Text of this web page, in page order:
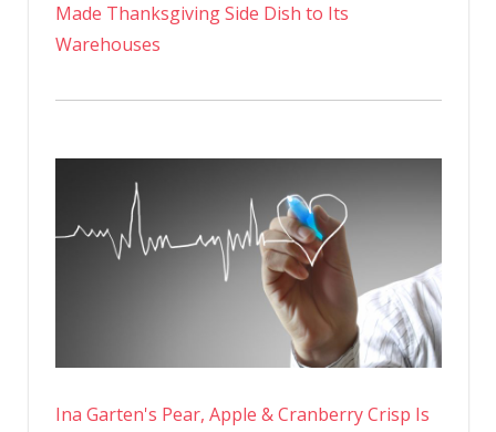
Made Thanksgiving Side Dish to Its
Warehouses
Ina Garten's Pear, Apple & Cranberry Crisp Is